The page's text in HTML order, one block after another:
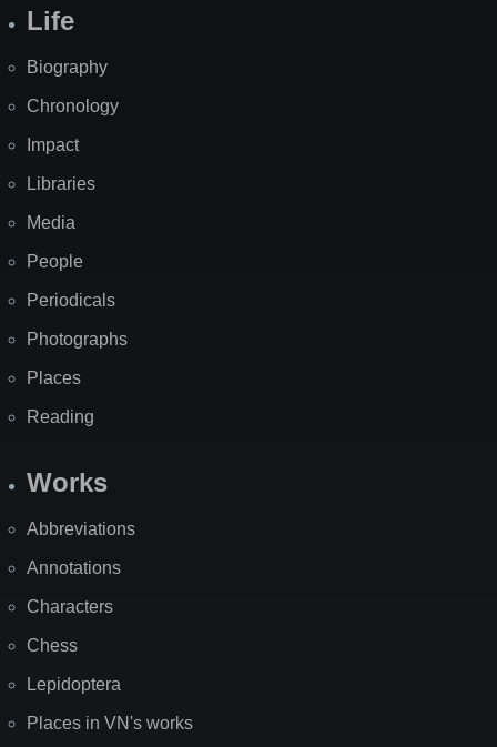
Life
Biography
Chronology
Impact
Libraries
Media
People
Periodicals
Photographs
Places
Reading
Works
Abbreviations
Annotations
Characters
Chess
Lepidoptera
Places in VN's works